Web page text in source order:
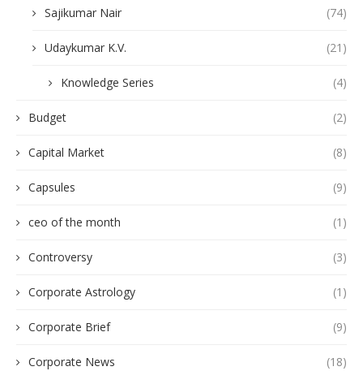
Sajikumar Nair (74)
Udaykumar K.V. (21)
Knowledge Series (4)
Budget (2)
Capital Market (8)
Capsules (9)
ceo of the month (1)
Controversy (3)
Corporate Astrology (1)
Corporate Brief (9)
Corporate News (18)